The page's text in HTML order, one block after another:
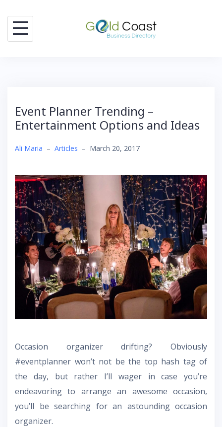
content
Event Planner Trending –
Entertainment Options and Ideas
Ali Maria – Articles – March 20, 2017
Occasion organizer drifting? Obviously
#eventplanner won’t not be the top hash tag of
the day, but rather I’ll wager in case you’re
endeavoring to arrange an awesome occasion,
you’ll be searching for an astounding occasion
organizer.